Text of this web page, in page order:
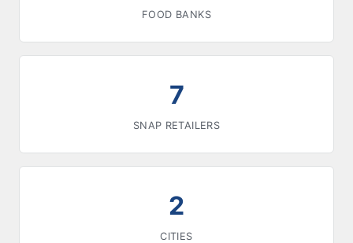
FOOD BANKS
7
SNAP RETAILERS
2
CITIES